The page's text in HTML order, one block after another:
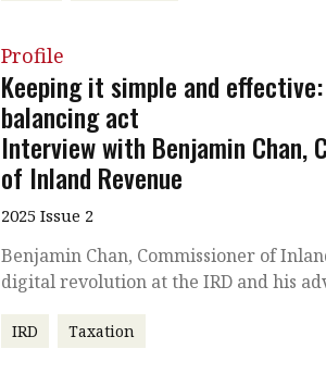
Profile
Keeping it simple and effective:
balancing act
Interview with Benjamin Chan,
of Inland Revenue
2025 Issue 2
Benjamin Chan, Commissioner of
digital revolution at the IRD and his
IRD Taxation